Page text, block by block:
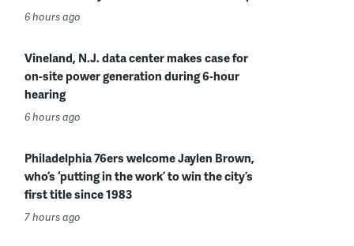
6 hours ago
Vineland, N.J. data center makes case for
on-site power generation during 6-hour
hearing
6 hours ago
Philadelphia 76ers welcome Jaylen Brown,
who’s ‘putting in the work’ to win the city’s
first title since 1983
7 hours ago